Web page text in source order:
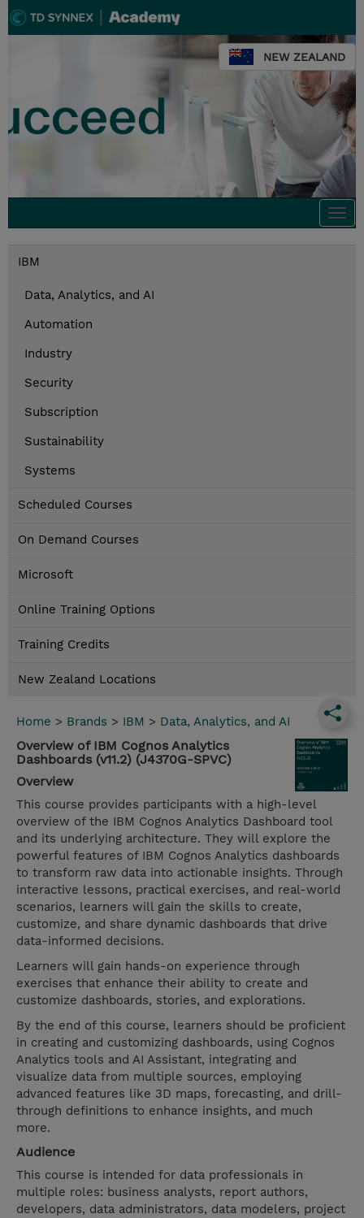
NEW ZEALAND
IBM
Data, Analytics, and AI
Automation
Industry
Security
Subscription
Sustainability
Systems
Scheduled Courses
On Demand Courses
Microsoft
Online Training Options
Training Credits
New Zealand Locations
Home > Brands > IBM > Data, Analytics, and AI
Overview of IBM Cognos Analytics
Dashboards (v11.2) (J4370G-SPVC)
Overview
This course provides participants with a high-level
overview of the IBM Cognos Analytics Dashboard tool
and its underlying architecture. They will explore the
powerful features of IBM Cognos Analytics dashboards
to transform raw data into actionable insights. Through
interactive lessons, practical exercises, and real-world
scenarios, learners will gain the skills to create,
customize, and share dynamic dashboards that drive
data-informed decisions.
Learners will gain hands-on experience through
exercises that enhance their ability to create and
customize dashboards, stories, and explorations.
By the end of this course, learners should be proficient
in creating and customizing dashboards, using Cognos
Analytics tools and AI Assistant, integrating and
visualize data from multiple sources, employing
advanced features like 3D maps, forecasting, and drill-
through definitions to enhance insights, and much
more.
Audience
This course is intended for data professionals in
multiple roles: business analysts, report authors,
developers, data administrators, data modelers, project